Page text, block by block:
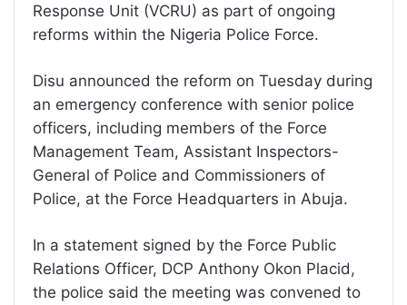
Response Unit (VCRU) as part of ongoing
reforms within the Nigeria Police Force.
Disu announced the reform on Tuesday during
an emergency conference with senior police
officers, including members of the Force
Management Team, Assistant Inspectors-
General of Police and Commissioners of
Police, at the Force Headquarters in Abuja.
In a statement signed by the Force Public
Relations Officer, DCP Anthony Okon Placid,
the police said the meeting was convened to